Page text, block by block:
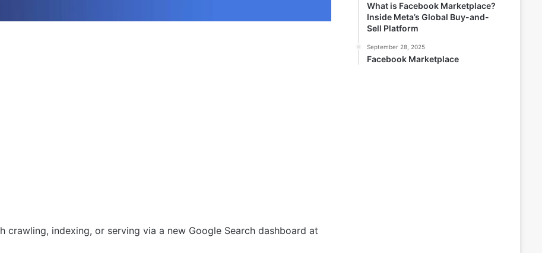
crawling, indexing, or serving via a new Google Search dashboard at
What is Facebook Marketplace?
Inside Meta’s Global Buy-and-
Sell Platform
September 28, 2025
Facebook Marketplace